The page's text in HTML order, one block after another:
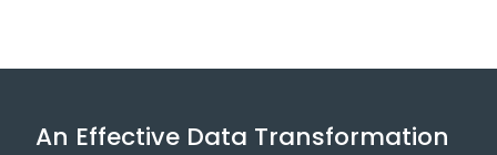
An Effective Data Transformation